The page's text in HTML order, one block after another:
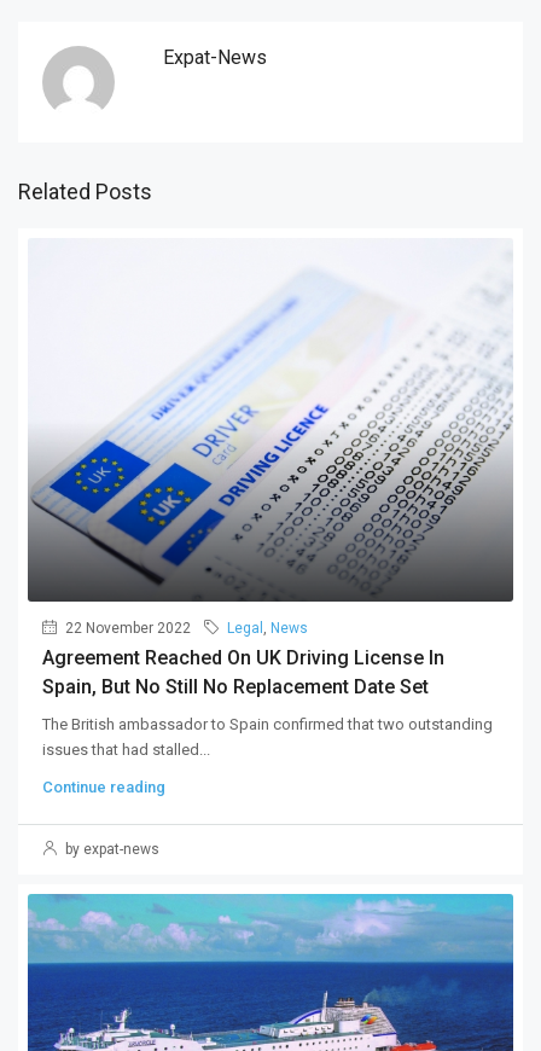
Expat-News
Related Posts
22 November 2022 Legal , News
Agreement Reached On UK Driving License In
Spain, But No Still No Replacement Date Set
The British ambassador to Spain confirmed that two outstanding
issues that had stalled...
Continue reading
by expat-news